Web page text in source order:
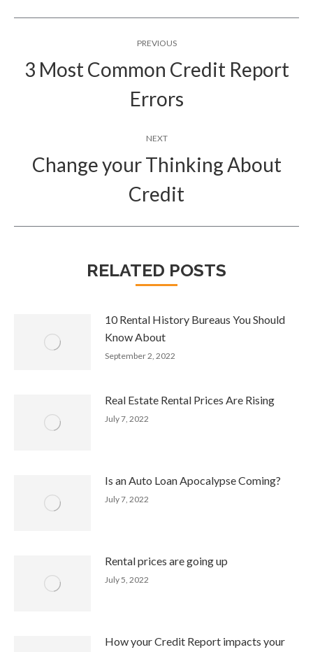
navigationPREVIOUS
post:
3 Most Common Credit Report
Errors
NEXT
post:
Change your Thinking About
Credit
RELATED POSTS
10 Rental History Bureaus You Should
Know About
September 2, 2022
Real Estate Rental Prices Are Rising
July 7, 2022
Is an Auto Loan Apocalypse Coming?
July 7, 2022
Rental prices are going up
July 5, 2022
How your Credit Report impacts your